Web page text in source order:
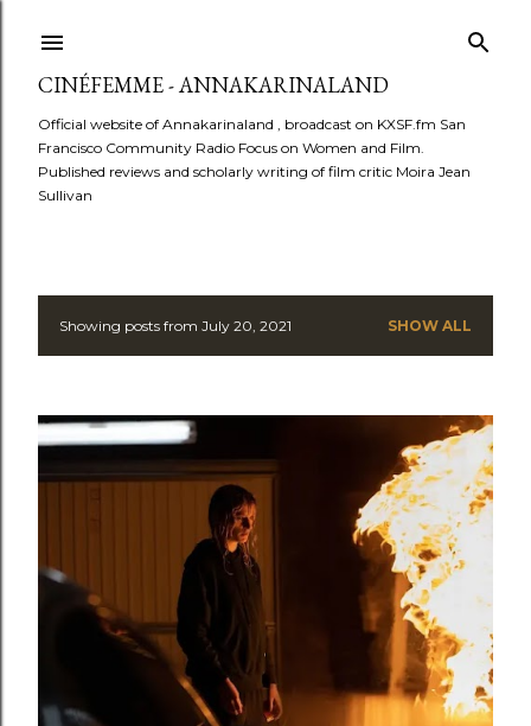
CINÉFEMME - ANNAKARINALAND
Official website of Annakarinaland , broadcast on KXSF.fm San
Francisco Community Radio Focus on Women and Film.
Published reviews and scholarly writing of film critic Moira Jean
Sullivan
P
s
t
Showing posts from July 20, 2021 SHOW ALL